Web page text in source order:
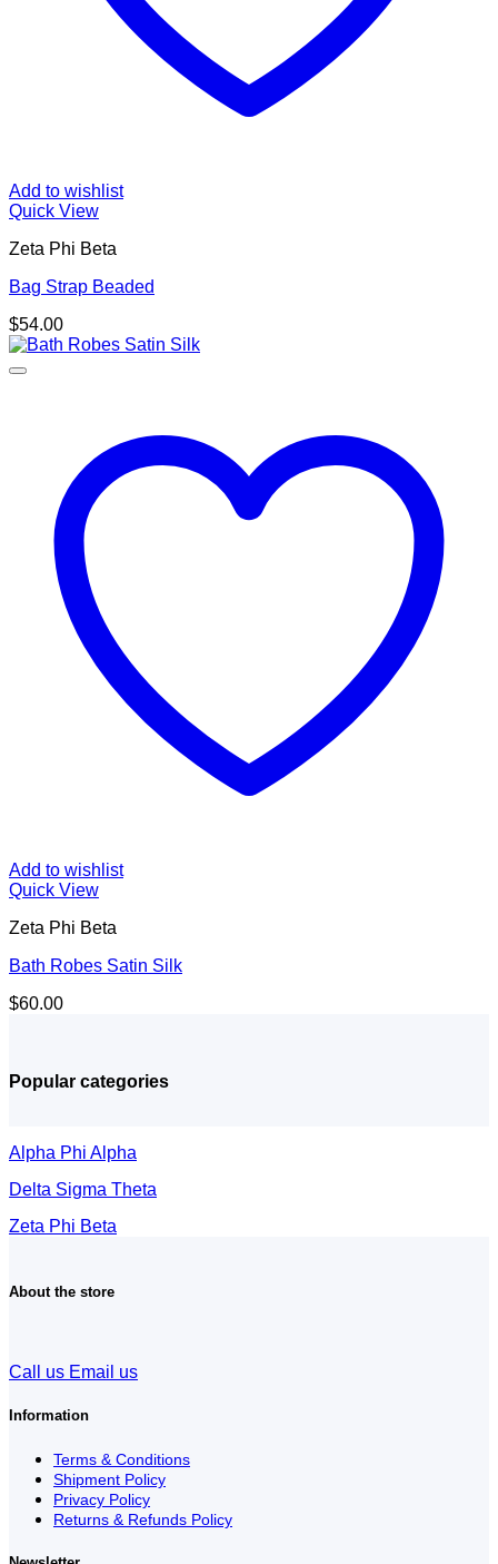
Add to wishlist
Quick View
Zeta Phi Beta
Bag Strap Beaded
$54.00
Add to wishlist
Quick View
Zeta Phi Beta
Bath Robes Satin Silk
$60.00
Popular categories
Alpha Phi Alpha
Delta Sigma Theta
Zeta Phi Beta
About the store
Call us Email us
Information
Terms & Conditions
Shipment Policy
Privacy Policy
Returns & Refunds Policy